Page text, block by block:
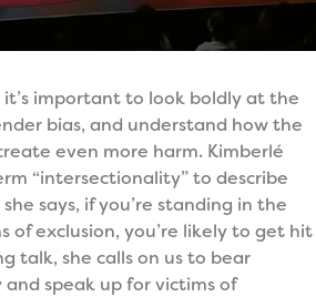
important to look boldly at the
bias, and understand how the
even more harm. Kimberlé
“intersectionality” to describe
says, if you’re standing in the
of exclusion, you’re likely to get hit
talk, she calls on us to bear
speak up for victims of